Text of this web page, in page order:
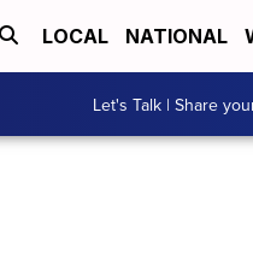
LOCAL NATIONAL
Let's Talk | Share